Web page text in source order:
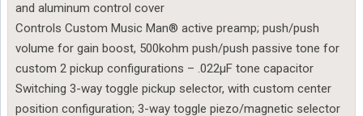
and aluminum control cover
Controls Custom Music Man® active preamp; push/push
volume for gain boost, 500kohm push/push passive tone for
custom 2 pickup configurations – .022µF tone capacitor
Switching 3-way toggle pickup selector, with custom center
position configuration; 3-way toggle piezo/magnetic selector